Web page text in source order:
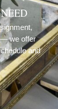
— we offer
and